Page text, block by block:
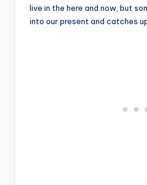
live in the here and now, but
into our present and catches